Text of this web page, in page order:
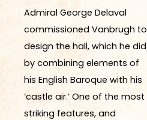
Admiral George Delaval
commissioned Vanbrugh to
design the hall, which he did
by combining elements of
his English Baroque with his
‘castle air.’ One of the most
striking features, and